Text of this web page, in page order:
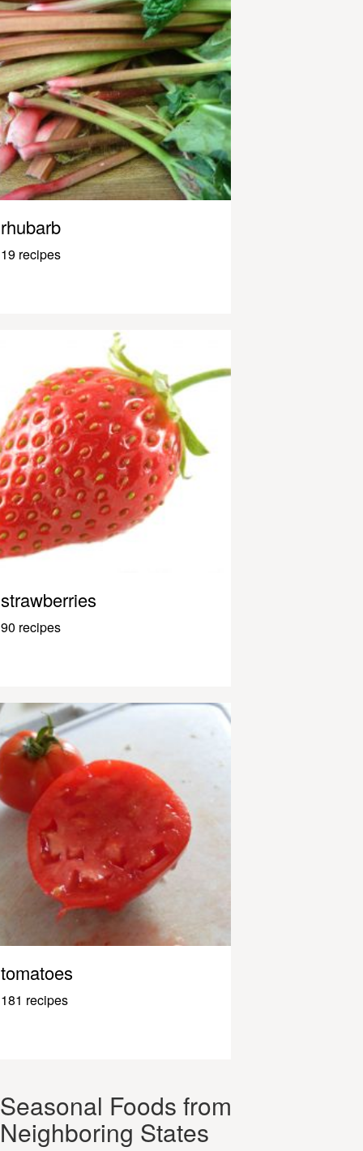
rhubarb
19 recipes
strawberries
90 recipes
tomatoes
181 recipes
Seasonal Foods from
Neighboring States